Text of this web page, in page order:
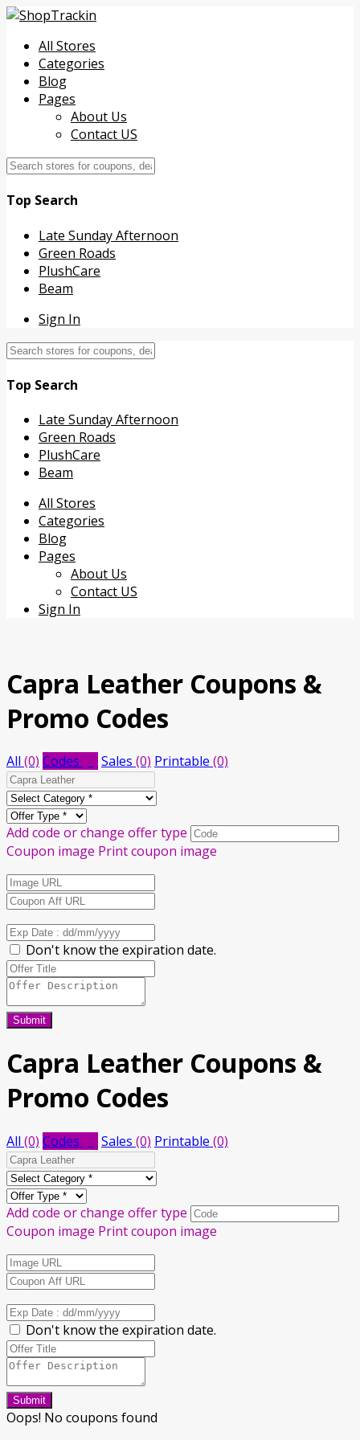
All Stores
Categories
Blog
Pages
About Us
Contact US
Top Search
Late Sunday Afternoon
Green Roads
PlushCare
Beam
Sign In
Top Search
Late Sunday Afternoon
Green Roads
PlushCare
Beam
Skip
content
All Stores
Categories
Blog
Pages
About Us
Contact US
Sign In
Capra Leather Coupons &
Promo Codes
All (0) Codes Sales (0) Printable (0)
Add code or change offer type
Coupon image Print coupon image
Don't know the expiration date.
Submit
Capra Leather Coupons &
Promo Codes
All (0) Codes Sales (0) Printable (0)
Add code or change offer type
Coupon image Print coupon image
Don't know the expiration date.
Submit
Oops! No coupons found